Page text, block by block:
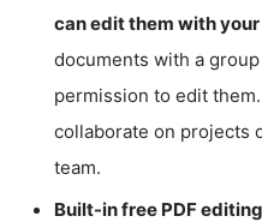
can edit them with
documents with a
permission to edit
collaborate on projects
team.
Built-in free PDF